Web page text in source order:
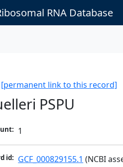
RNA Database
[permanent link to this record]
PSPU
1
id: GCF_000829155.1 (NCBI